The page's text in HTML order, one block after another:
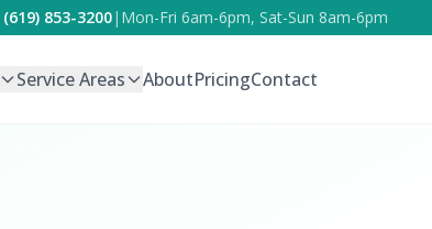
(619) 853-3200| Mon-Fri 6am-6pm, Sat-Sun 8am-6pm
Service Areas AboutPricingContact